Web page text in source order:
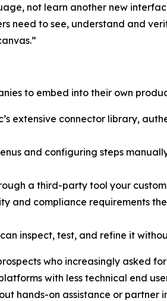
not learn another new
need to see, understand and
to embed into their own
extensive connector library,
and configuring steps
a third-party tool your
and compliance requirements
inspect, test, and refine it
who increasingly asked
with less technical end
hands-on assistance or partner